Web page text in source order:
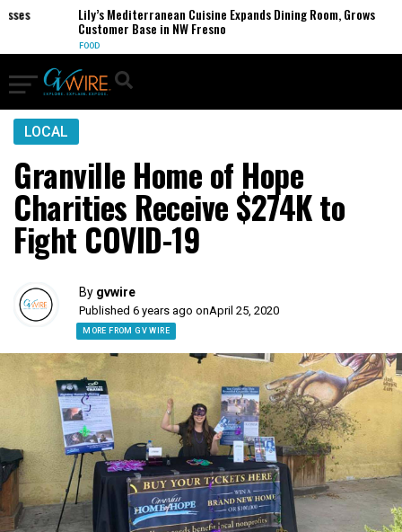
Lily’s Mediterranean Cuisine Expands Dining Room, Grows
Customer Base in NW Fresno
LOCAL
Granville Home of Hope
Charities Receive $274K to
Fight COVID-19
By gvwire
Published 6 years ago onApril 25, 2020
MORE FROM GV WIRE